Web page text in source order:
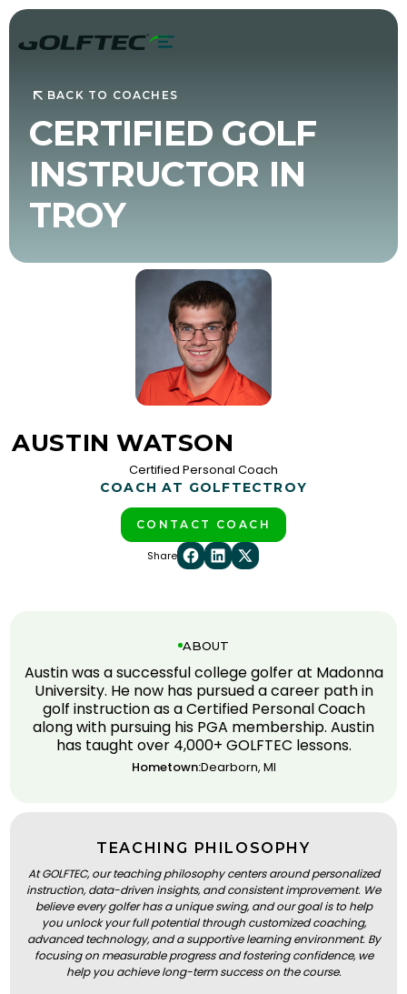
BACK TO COACHES
CERTIFIED GOLF
INSTRUCTOR IN
TROY
AUSTIN WATSON
Certified Personal Coach
COACH AT GOLFTECTROY
CONTACT COACH
Share
ABOUT
Austin was a successful college golfer at Madonna
University. He now has pursued a career path in
golf instruction as a Certified Personal Coach
along with pursuing his PGA membership. Austin
has taught over 4,000+ GOLFTEC lessons.
Hometown:Dearborn, MI
TEACHING PHILOSOPHY
At GOLFTEC, our teaching philosophy centers around personalized
instruction, data-driven insights, and consistent improvement. We
believe every golfer has a unique swing, and our goal is to help
you unlock your full potential through customized coaching,
advanced technology, and a supportive learning environment. By
focusing on measurable progress and fostering confidence, we
help you achieve long-term success on the course.